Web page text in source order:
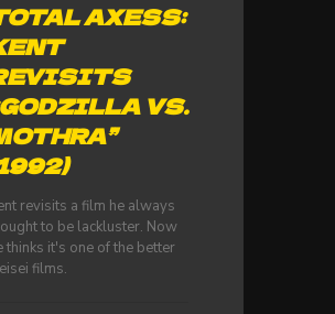
AXESS:
VS.
revisits a film he always
to be lackluster. Now
thinks it's one of the better
films.